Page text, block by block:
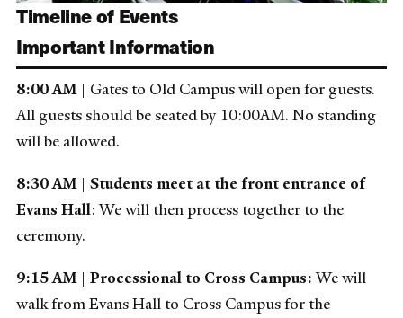
Timeline of Events
Important Information
8:00 AM | Gates to Old Campus will open for guests.
All guests should be seated by 10:00AM. No standing
will be allowed.
8:30 AM | Students meet at the front entrance of
Evans Hall: We will then process together to the
ceremony.
9:15 AM | Processional to Cross Campus:We will
walk from Evans Hall to Cross Campus for the